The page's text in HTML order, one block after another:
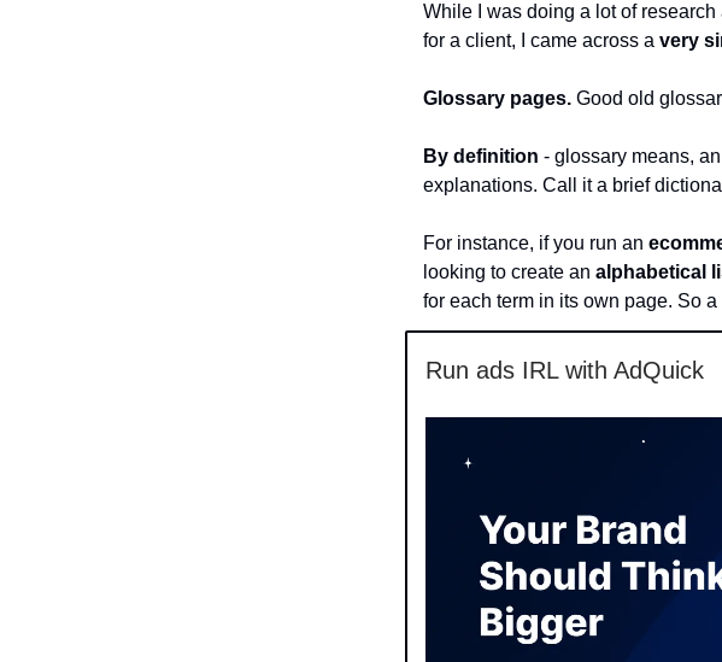
While I was doing a lot of
for a client, I came across a very
Glossary pages. Good old
By definition - glossary means,
explanations. Call it a brief
For instance, if you run an
looking to create an alphabetical
for each term in its own page. So a
Run ads IRL with AdQuick